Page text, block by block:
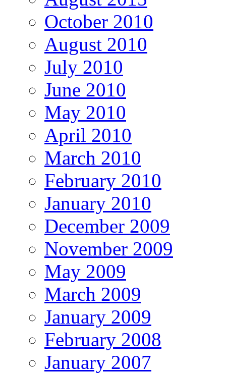
October 2010
August 2010
July 2010
June 2010
May 2010
April 2010
March 2010
February 2010
January 2010
December 2009
November 2009
May 2009
March 2009
January 2009
February 2008
January 2007